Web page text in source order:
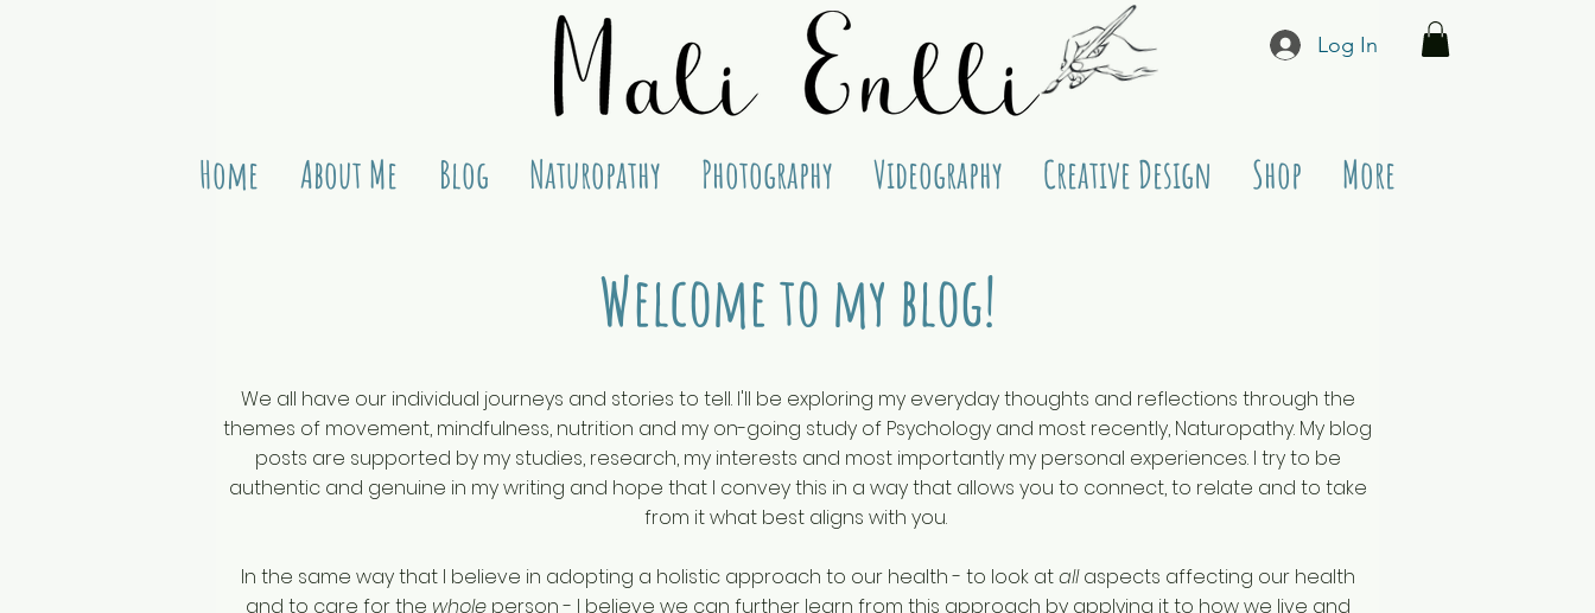
Log In
Home About Me Blog Naturopathy Photography Videography Creative Design Shop More
Welcome to my blog!
We all have our individual journeys and stories to tell. I'll be exploring my everyday thoughts and reflections through the
themes of movement, mindfulness, nutrition and my on-going study of Psychology and most recently, Naturopathy. My blog
posts are supported by my studies, research, my interests and most importantly my personal experiences. I try to be
authentic and genuine in my writing and hope that I convey this in a way that allows you to connect, to relate and to take
from it what best aligns with you.
In the same way that I believe in adopting a holistic approach to our health - to look atallaspects affecting our health
and to care for the whole person - I believe we can further learn from this approach by applying it to how we live and